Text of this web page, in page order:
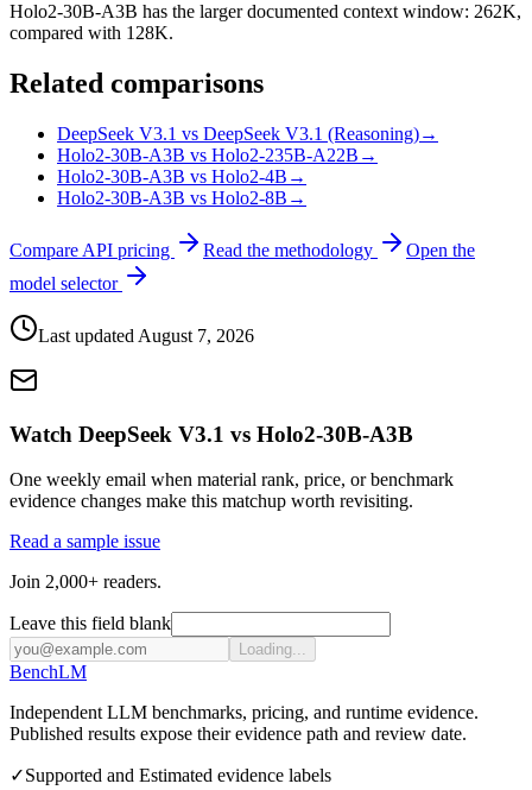
Holo2-30B-A3B has the larger documented context window: 262K,
compared with 128K.
Related comparisons
DeepSeek V3.1 vs DeepSeek V3.1 (Reasoning)→
Holo2-30B-A3B vs Holo2-235B-A22B →
Holo2-30B-A3B vs Holo2-4B →
Holo2-30B-A3B vs Holo2-8B →
Compare API pricing Read the methodology
Open the
model selector
Last updated August 7, 2026
Watch DeepSeek V3.1 vs Holo2-30B-A3B
One weekly email when material rank, price, or benchmark
evidence changes make this matchup worth revisiting.
Read a sample issue
Join 2,000+ readers.
Leave this field blank
Loading...
BenchLM
Independent LLM benchmarks, pricing, and runtime evidence.
Published results expose their evidence path and review date.
✓Supported and Estimated evidence labels